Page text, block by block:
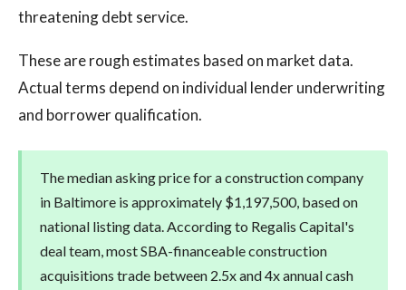
threatening debt service.
These are rough estimates based on market data.
Actual terms depend on individual lender underwriting
and borrower qualification.
The median asking price for a construction company
in Baltimore is approximately $1,197,500, based on
national listing data. According to Regalis Capital's
deal team, most SBA-financeable construction
acquisitions trade between 2.5x and 4x annual cash